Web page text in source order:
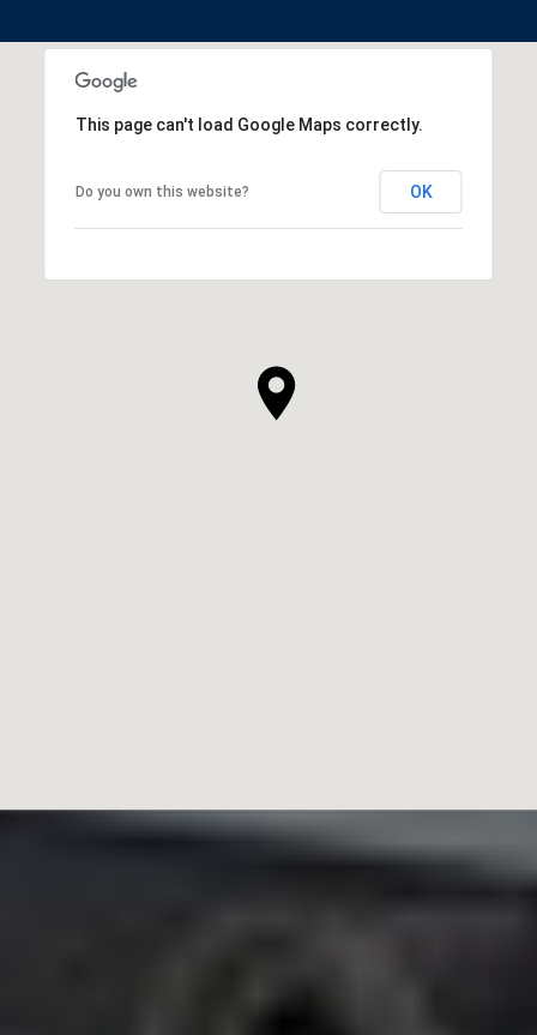
This page can't load Google Maps correctly.
Do you own this website? OK